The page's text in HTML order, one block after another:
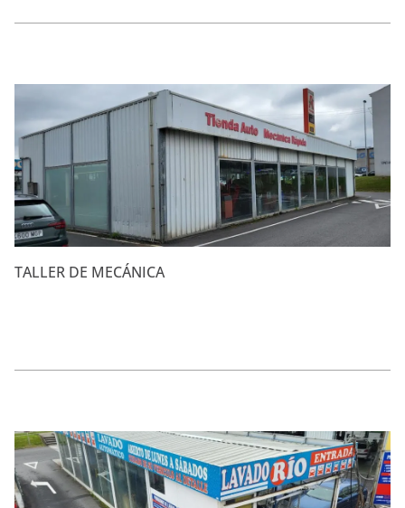
TALLER DE MECÁNICA